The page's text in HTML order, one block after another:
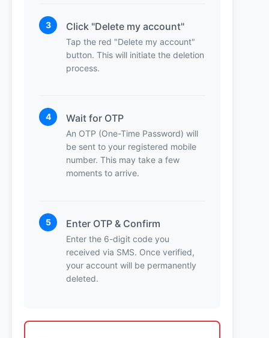
3 Click "Delete my account"
Tap the red "Delete my account"
button. This will initiate the deletion
process.
4 Wait for OTP
An OTP (One-Time Password) will
be sent to your registered mobile
number. This may take a few
moments to arrive.
5 Enter OTP & Confirm
Enter the 6-digit code you
received via SMS. Once verified,
your account will be permanently
deleted.